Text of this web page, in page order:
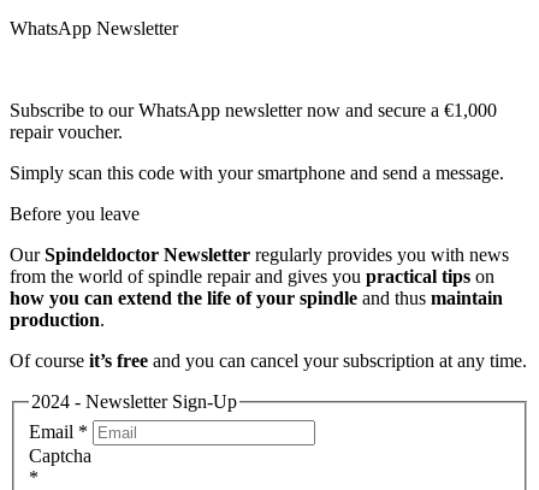
WhatsApp Newsletter
Subscribe to our WhatsApp newsletter now and secure a €1,000
repair voucher.
Simply scan this code with your smartphone and send a message.
Before you leave
OurSpindeldoctor Newsletter regularly provides you with news
from the world of spindle repair and gives you practical tips on
how you can extend the life of your spindle and thus maintain
production.
Of course it’s free and you can cancel your subscription at any time.
2024 - Newsletter Sign-Up
Email *
Captcha
*